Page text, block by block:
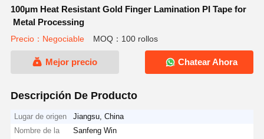
100μm Heat Resistant Gold Finger Lamination PI Tape for
Metal Processing
Precio：Negociable MOQ：100 rollos
Mejor precio Chatear Ahora
Descripción De Producto
Lugar de origen
Jiangsu, China
Nombre de la
Sanfeng Win